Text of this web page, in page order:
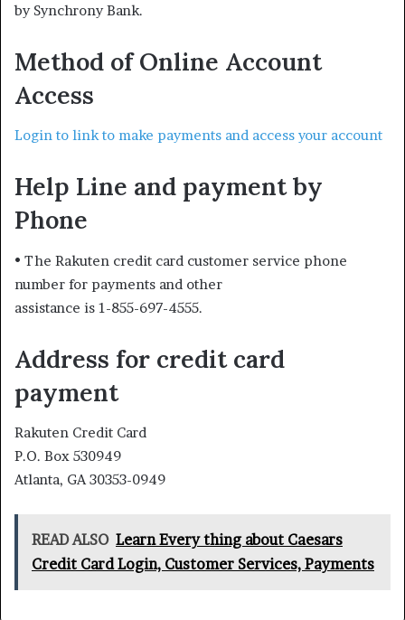
by Synchrony Bank.
Method of Online Account
Access
Login to link to make payments and access your account
Help Line and payment by
Phone
• The Rakuten credit card customer service phone
number for payments and other
assistance is 1-855-697-4555.
Address for credit card
payment
Rakuten Credit Card
P.O. Box 530949
Atlanta, GA 30353-0949
READ ALSO Learn Every thing about Caesars
Credit Card Login, Customer Services, Payments